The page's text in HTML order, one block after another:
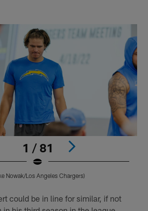
1 / 81
Nowak/Los Angeles Chargers)
could be in line for similar, if not